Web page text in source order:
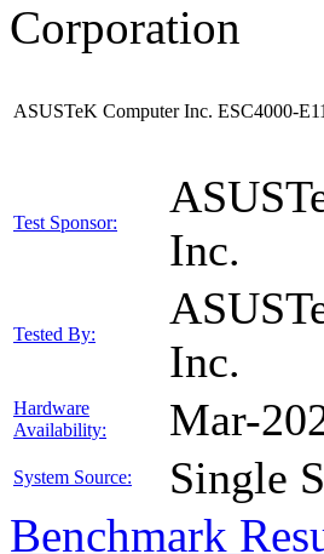
Corporation
ASUSTeK Computer Inc. ESC4000-E11
Test Sponsor:
Inc.
Tested By:
Inc.
Hardware
Availability:
Mar-
System Source: Single
Benchmark